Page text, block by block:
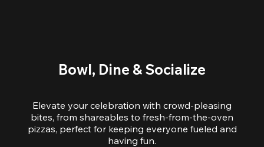
Bowl, Dine & Socialize
Elevate your celebration with crowd-pleasing
bites, from shareables to fresh-from-the-oven
pizzas, perfect for keeping everyone fueled and
having fun.